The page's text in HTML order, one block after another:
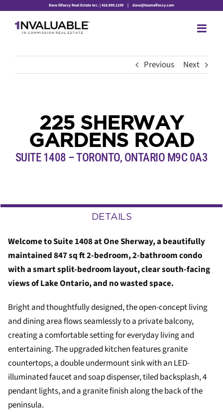
content
Dave Elfassy Real Estate Inc. | 416.899.1199 | dave@teamelfassy.com
Previous Next
225 SHERWAY
GARDENS ROAD
SUITE 1408 – TORONTO, ONTARIO M9C 0A3
DETAILS
Welcome to Suite 1408 at One Sherway, a beautifully
maintained 847 sq ft 2-bedroom, 2-bathroom condo
with a smart split-bedroom layout, clear south-facing
views of Lake Ontario, and no wasted space.
Bright and thoughtfully designed, the open-concept living
and dining area flows seamlessly to a private balcony,
creating a comfortable setting for everyday living and
entertaining. The upgraded kitchen features granite
countertops, a double undermount sink with an LED-
illuminated faucet and soap dispenser, tiled backsplash, 4
pendant lights, and a granite finish along the back of the
peninsula.